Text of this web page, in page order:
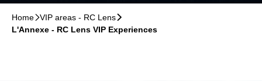
Home􀆊VIP areas - RC Lens􀆊
L'Annexe - RC Lens VIP Experiences